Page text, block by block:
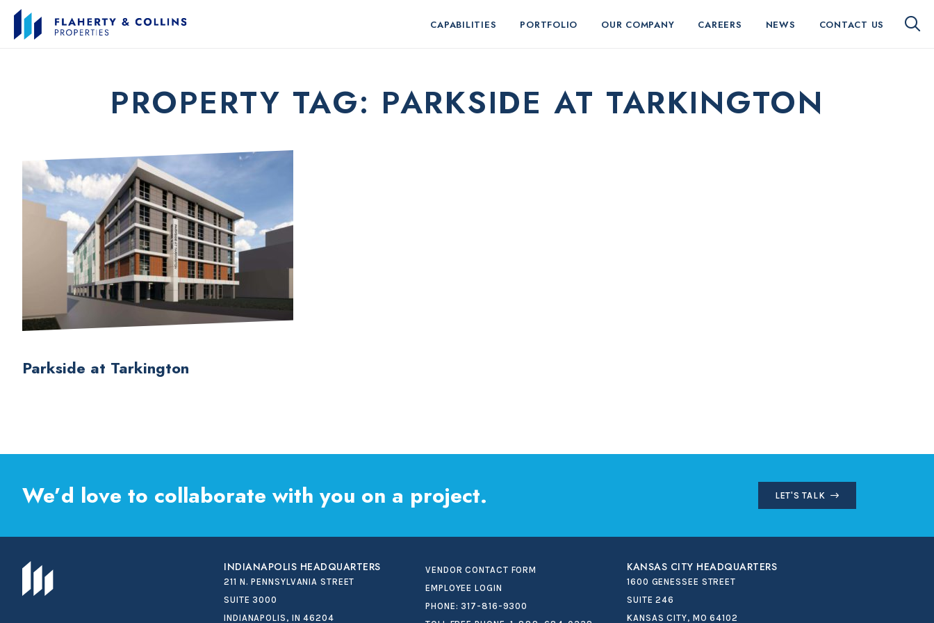
CAPABILITIES PORTFOLIO OUR COMPANY CAREERS NEWS CONTACT US
PROPERTY TAG: PARKSIDE AT TARKINGTON
Parkside at Tarkington
We’d love to collaborate with you on a project. LET'S TALK
INDIANAPOLIS HEADQUARTERS
211 N. PENNSYLVANIA STREET
SUITE 3000
INDIANAPOLIS, IN 46204
VENDOR CONTACT FORM
EMPLOYEE LOGIN
PHONE:317-816-9300
KANSAS CITY HEADQUARTERS
1600 GENESSEE STREET
SUITE 246
KANSAS CITY, MO 64102